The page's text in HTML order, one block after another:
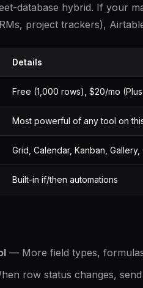
database hybrid. If your
project trackers),
Details
Free (1,000 rows), $20/mo
Most powerful of any tool on
Grid, Calendar, Kanban,
Built-in if/then automations
— More field types,
row status changes,